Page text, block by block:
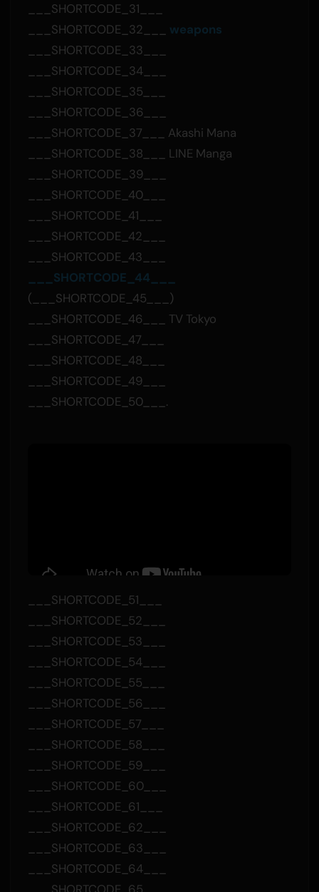
___SHORTCODE_31___
___SHORTCODE_32___ weapons
___SHORTCODE_33___
___SHORTCODE_34___
___SHORTCODE_35___
___SHORTCODE_36___
___SHORTCODE_37___ Akashi Mana
___SHORTCODE_38___ LINE Manga
___SHORTCODE_39___
___SHORTCODE_40___
___SHORTCODE_41___
___SHORTCODE_42___
___SHORTCODE_43___
___SHORTCODE_44___
(___SHORTCODE_45___)
___SHORTCODE_46___ TV Tokyo
___SHORTCODE_47___
___SHORTCODE_48___
___SHORTCODE_49___
___SHORTCODE_50___.
___SHORTCODE_51___
___SHORTCODE_52___
___SHORTCODE_53___
___SHORTCODE_54___
___SHORTCODE_55___
___SHORTCODE_56___
___SHORTCODE_57___
___SHORTCODE_58___
___SHORTCODE_59___
___SHORTCODE_60___
___SHORTCODE_61___
___SHORTCODE_62___
___SHORTCODE_63___
___SHORTCODE_64___